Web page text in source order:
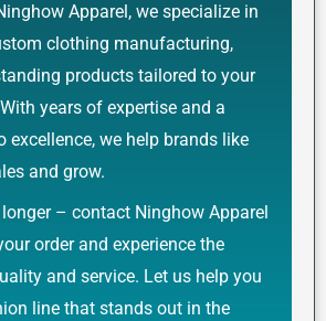
Apparel, we specialize in
clothing manufacturing,
products tailored to your
years of expertise and a
excellence, we help brands like
and grow.
longer – contact Ninghow Apparel
order and experience the
and service. Let us help you
line that stands out in the